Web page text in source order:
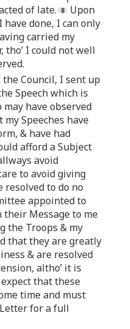
of late.
Upon
done, I can only
carried my
I could not well
Council, I sent up
Speech which is
may have observed
Speeches have
& have had
afford a Subject
avoid
to avoid giving
resolved to do no
appointed to
Message to me
the Troops & my
that they are greatly
& are resolved
altho’ it is
that these
time and must
for a full